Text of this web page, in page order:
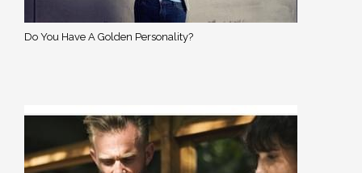
Do You Have A Golden Personality?